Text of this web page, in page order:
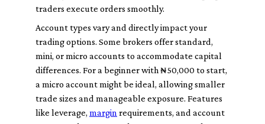
traders execute orders smoothly.
Account types vary and directly impact your
trading options. Some brokers offer standard,
mini, or micro accounts to accommodate capital
differences. For a beginner with ₦50,000 to start,
a micro account might be ideal, allowing smaller
trade sizes and manageable exposure. Features
like leverage, margin requirements, and account